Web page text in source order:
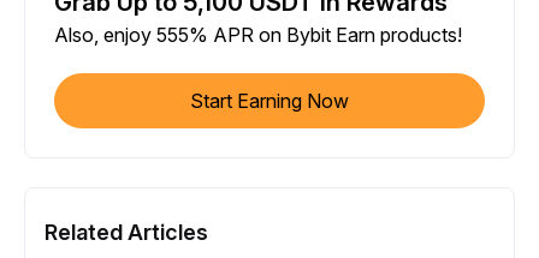
Also, enjoy 555% APR on Bybit Earn products!
Start Earning Now
Related Articles